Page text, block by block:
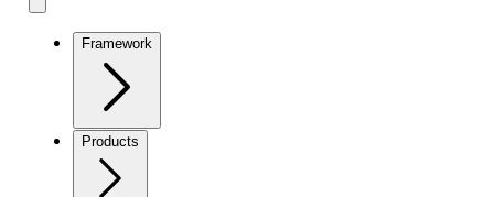
Framework
Products